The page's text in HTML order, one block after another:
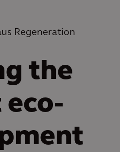
Regeneration
the
eco-